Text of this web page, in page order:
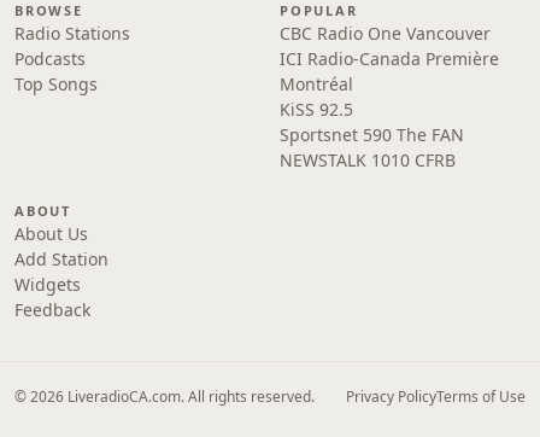
BROWSE
Radio Stations
Podcasts
Top Songs
POPULAR
CBC Radio One Vancouver
ICI Radio-Canada Première
Montréal
KiSS 92.5
Sportsnet 590 The FAN
NEWSTALK 1010 CFRB
ABOUT
About Us
Add Station
Widgets
Feedback
© 2026 LiveradioCA.com. All rights reserved. Privacy PolicyTerms of Use